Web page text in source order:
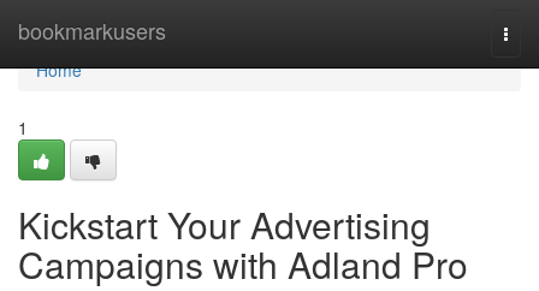
bookmarkusers
Home
Home
1
Kickstart Your Advertising
Campaigns with Adland Pro